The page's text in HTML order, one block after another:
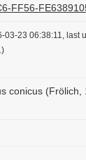
FF56-
03-23 06:38:11, last
conicus (Frölich,